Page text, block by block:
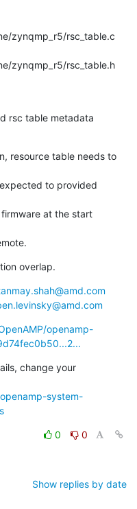
zynqmp_r5/rsc_table.c
zynqmp_r5/rsc_table.h
resource table needs to
to provided
at the start
overlap.
openamp-
change your
system-
0
0
Show replies by date